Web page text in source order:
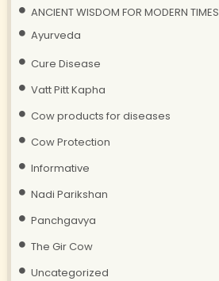
ANCIENT WISDOM FOR MODERN TIMES
Ayurveda
Cure Disease
Vatt Pitt Kapha
Cow products for diseases
Cow Protection
Informative
Nadi Parikshan
Panchgavya
The Gir Cow
Uncategorized